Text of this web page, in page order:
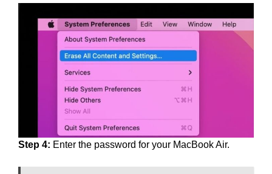
Step 4: Enter the password for your MacBook Air.